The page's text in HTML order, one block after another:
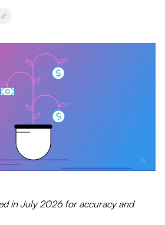
in July 2026 for accuracy and